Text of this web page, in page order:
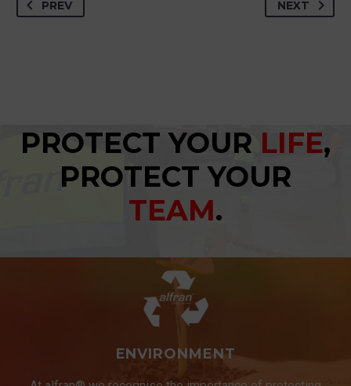
PREV NEXT
PROTECT YOUR LIFE,
PROTECT YOUR
TEAM.
ENVIRONMENT